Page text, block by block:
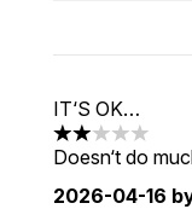
IT‘S OK…
2 stars out of a
Doesn‘t do
2026-04-16